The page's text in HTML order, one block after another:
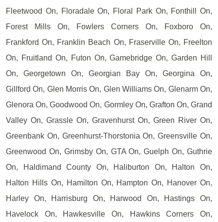
Fleetwood On, Floradale On, Floral Park On, Fonthill On,
Forest Mills On, Fowlers Corners On, Foxboro On,
Frankford On, Franklin Beach On, Fraserville On, Freelton
On, Fruitland On, Futon On, Gamebridge On, Garden Hill
On, Georgetown On, Georgian Bay On, Georgina On,
Gillford On, Glen Morris On, Glen Williams On, Glenarm On,
Glenora On, Goodwood On, Gormley On, Grafton On, Grand
Valley On, Grassle On, Gravenhurst On, Green River On,
Greenbank On, Greenhurst-Thorstonia On, Greensville On,
Greenwood On, Grimsby On, GTA On, Guelph On, Guthrie
On, Haldimand County On, Haliburton On, Halton On,
Halton Hills On, Hamilton On, Hampton On, Hanover On,
Harley On, Harrisburg On, Harwood On, Hastings On,
Havelock On, Hawkesville On, Hawkins Corners On,